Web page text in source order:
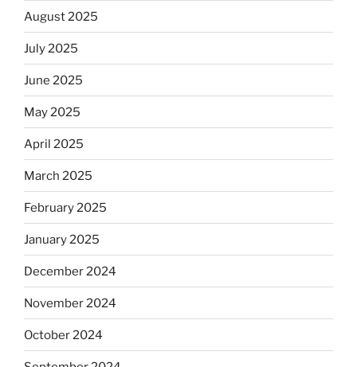
August 2025
July 2025
June 2025
May 2025
April 2025
March 2025
February 2025
January 2025
December 2024
November 2024
October 2024